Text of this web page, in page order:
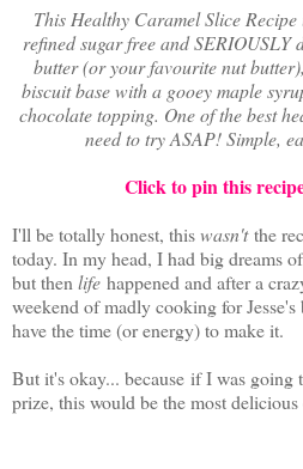
This Healthy Caramel Slice
refined sugar free and
butter (or your favourite nut
biscuit base with a gooey maple
chocolate topping. One of the best
need to try ASAP! Simple,
Click to pin this
I'll be totally honest, thiswasn'tthe
today. In my head, I had big dreams
but then life happened and after a
weekend of madly cooking for
have the time (or energy) to make it.
But it's okay... because if I was going
prize, this would be the most